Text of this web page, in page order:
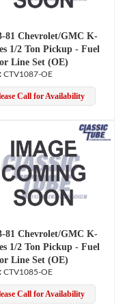
81 Chevrolet/GMC K-
1/2 Ton Pickup - Fuel
Line Set (OE)
CTV1087-OE
Call for Availability
81 Chevrolet/GMC K-
1/2 Ton Pickup - Fuel
Line Set (OE)
CTV1085-OE
Call for Availability